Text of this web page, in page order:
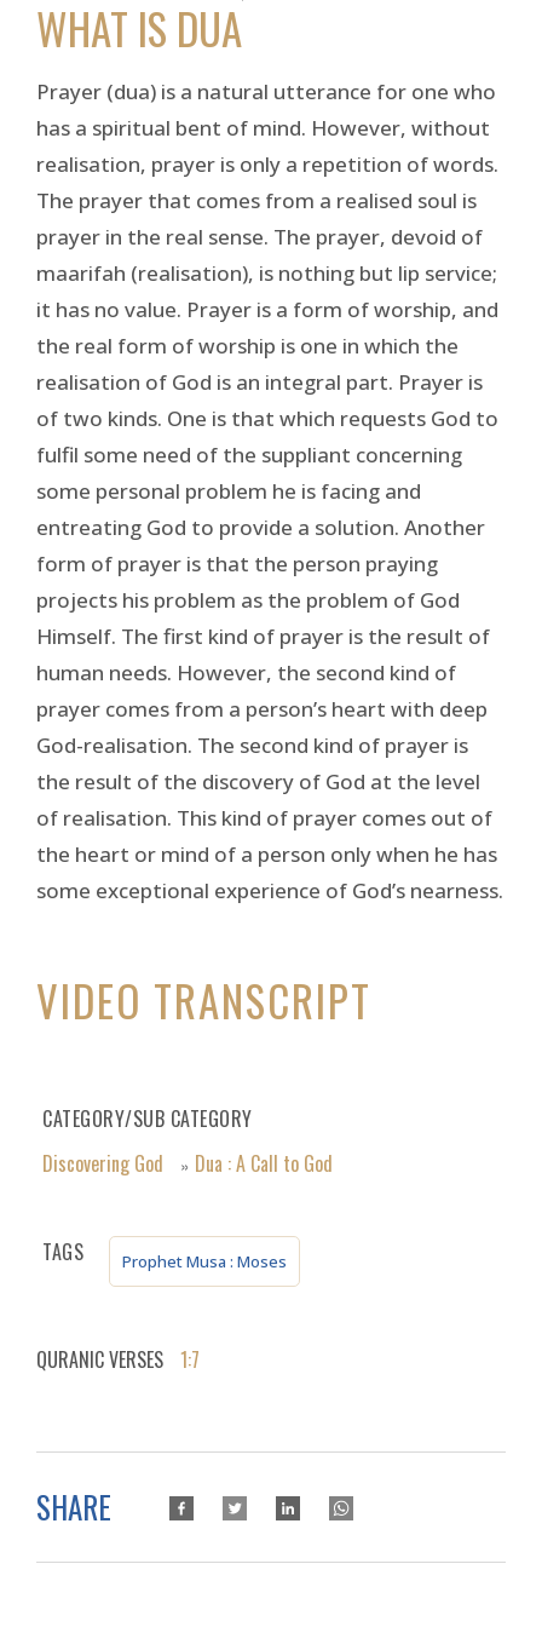
WHAT IS DUA
Prayer (dua) is a natural utterance for one who
has a spiritual bent of mind. However, without
realisation, prayer is only a repetition of words.
The prayer that comes from a realised soul is
prayer in the real sense. The prayer, devoid of
maarifah (realisation), is nothing but lip service;
it has no value. Prayer is a form of worship, and
the real form of worship is one in which the
realisation of God is an integral part. Prayer is
of two kinds. One is that which requests God to
fulfil some need of the suppliant concerning
some personal problem he is facing and
entreating God to provide a solution. Another
form of prayer is that the person praying
projects his problem as the problem of God
Himself. The first kind of prayer is the result of
human needs. However, the second kind of
prayer comes from a person’s heart with deep
God-realisation. The second kind of prayer is
the result of the discovery of God at the level
of realisation. This kind of prayer comes out of
the heart or mind of a person only when he has
some exceptional experience of God’s nearness.
VIDEO TRANSCRIPT
CATEGORY/SUB CATEGORY
Discovering God
» Dua : A Call to God
TAGS Prophet Musa : Moses
QURANIC VERSES 1:7
SHARE